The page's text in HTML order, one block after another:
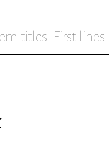
titles First lines